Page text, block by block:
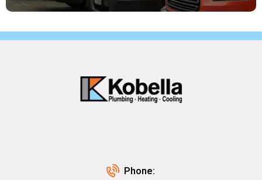
Phone: